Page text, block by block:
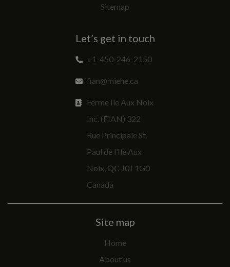
Sitemap
Let’s get in touch
+1-450-246-2150
fian@miehe.ca
Ferme Ile Aux Noix
Inc. (FIAN) 322
Rue Principale St.
Paul de l’Ile Aux
Noix, QC J0J 1G0
Canada
Site map
Home
About us